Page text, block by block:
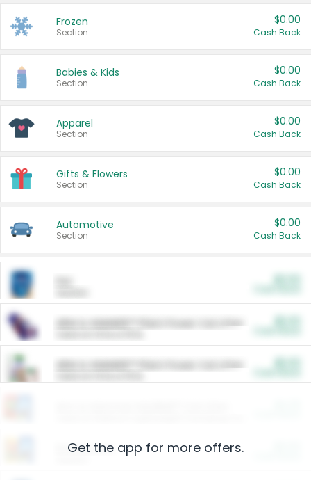
Frozen
Section
$0.00
Cash Back
Babies & Kids
Section
$0.00
Cash Back
Apparel
Section
$0.00
Cash Back
Gifts & Flowers
Section
$0.00
Cash Back
Automotive
Section
$0.00
Cash Back
ARM & HAMMER™ Plant Power Cat Litter
ARM & HAMMER™ Plant Power Cat Litter
Restaurants
Get the app for more offers.